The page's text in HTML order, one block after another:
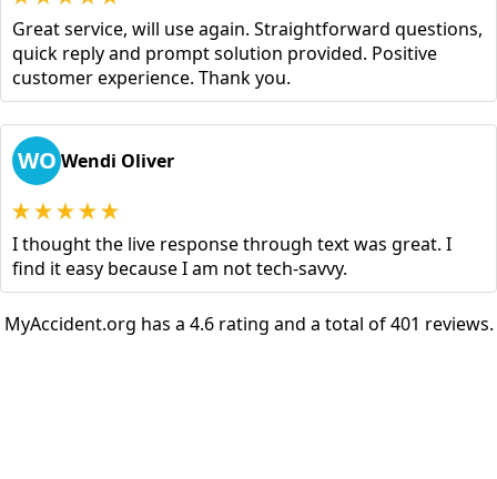
Great service, will use again. Straightforward questions,
quick reply and prompt solution provided. Positive
customer experience. Thank you.
WO Wendi Oliver
I thought the live response through text was great. I
find it easy because I am not tech-savvy.
MyAccident.org has a 4.6 rating and a total of 401 reviews.